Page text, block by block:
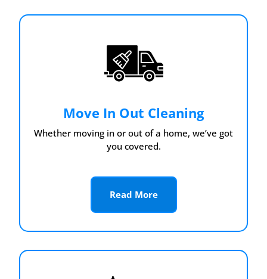
Move In Out Cleaning
Whether moving in or out of a home, we’ve got
you covered.
Read More